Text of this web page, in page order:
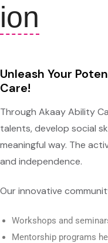
ion
Unleash Your
Care!
Through Akaay Ability
talents, develop social
meaningful way. The
and independence.
Our innovative
Workshops and
Mentorship programs